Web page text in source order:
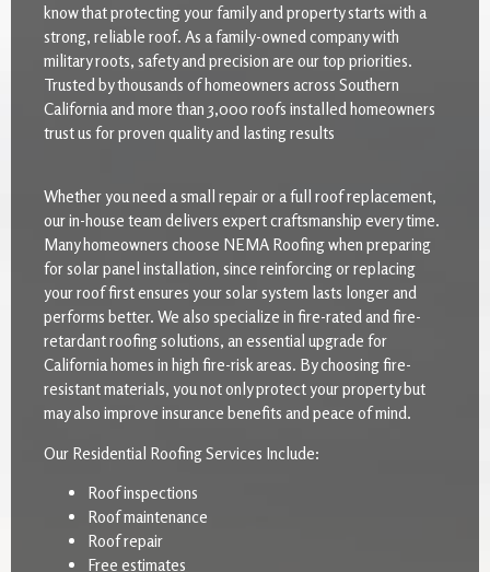
know that protecting your family and property starts with a
strong, reliable roof. As a family-owned company with
military roots, safety and precision are our top priorities.
Trusted by thousands of homeowners across Southern
California and more than 3,000 roofs installed homeowners
trust us for proven quality and lasting results
Whether you need a small repair or a full roof replacement,
our in-house team delivers expert craftsmanship every time.
Many homeowners choose NEMA Roofing when preparing
for solar panel installation, since reinforcing or replacing
your roof first ensures your solar system lasts longer and
performs better. We also specialize in fire-rated and fire-
retardant roofing solutions, an essential upgrade for
California homes in high fire-risk areas. By choosing fire-
resistant materials, you not only protect your property but
may also improve insurance benefits and peace of mind.
Our Residential Roofing Services Include:
Roof inspections
Roof maintenance
Roof repair
Free estimates